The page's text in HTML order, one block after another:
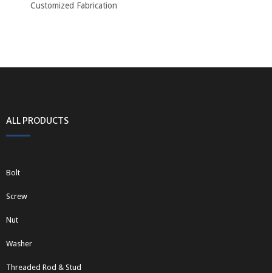
Customized Fabrication
ALL PRODUCTS
Bolt
Screw
Nut
Washer
Threaded Rod & Stud